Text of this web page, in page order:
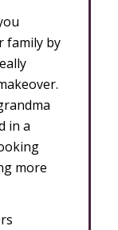
family by
in a
more